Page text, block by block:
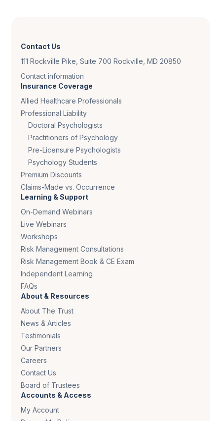
Contact Us
111 Rockville Pike, Suite 700 Rockville, MD 20850
Contact information
Insurance Coverage
Allied Healthcare Professionals
Professional Liability
Doctoral Psychologists
Practitioners of Psychology
Pre-Licensure Psychologists
Psychology Students
Premium Discounts
Claims-Made vs. Occurrence
Learning & Support
On-Demand Webinars
Live Webinars
Workshops
Risk Management Consultations
Risk Management Book & CE Exam
Independent Learning
FAQs
About & Resources
About The Trust
News & Articles
Testimonials
Our Partners
Careers
Contact Us
Board of Trustees
Accounts & Access
My Account